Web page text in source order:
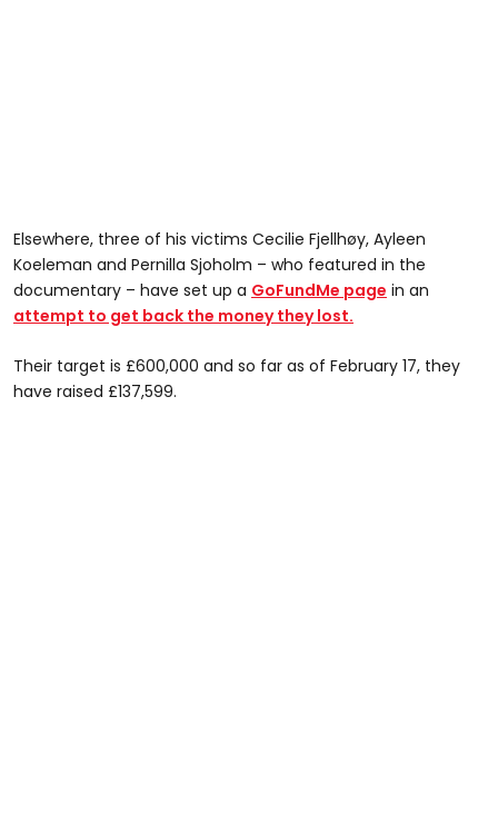
Elsewhere, three of his victims Cecilie Fjellhøy, Ayleen
Koeleman and Pernilla Sjoholm – who featured in the
documentary – have set up a GoFundMe page in an
attempt to get back the money they lost.
Their target is £600,000 and so far as of February 17, they
have raised £137,599.